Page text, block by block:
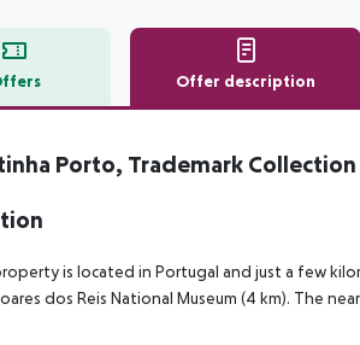
Offer description
Porto, Trademark
is located in Portugal and just a few
dos Reis National Museum (4 km). The